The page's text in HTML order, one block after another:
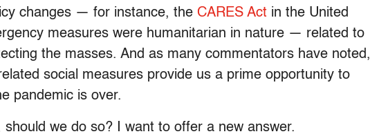
changes — for instance, the CARES Act in the United
measures were humanitarian in nature — related to
the masses. And as many commentators have noted,
social measures provide us a prime opportunity to
pandemic is over.
should we do so? I want to offer a new answer.